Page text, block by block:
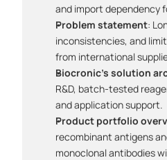
and import dependency
Problem statement:
inconsistencies, and
from international
Biocronic's solution
R&D, batch-tested
and application support.
Product portfolio
recombinant antigens
monoclonal antibodies